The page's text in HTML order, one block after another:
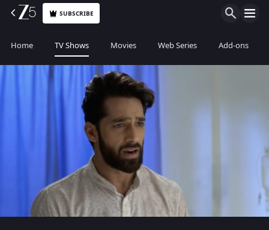
SUBSCRIBE
Home TV Shows Movies Web Series Add-ons